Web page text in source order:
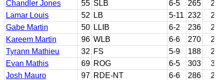
Chandler Jones
55 SLB 6-5 265
Lamar Louis
52 LB 5-11 232
Gabe Martin
50 LLIB 6-2 236
Kareem Martin
96 WLB 6-6 270
Tyrann Mathieu
32 FS 5-9 188
Evan Mathis
69 ROG 6-5 303
Josh Mauro
97 RDE-NT 6-6 286